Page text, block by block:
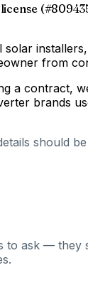
from
a contract,
brands
should
to ask —